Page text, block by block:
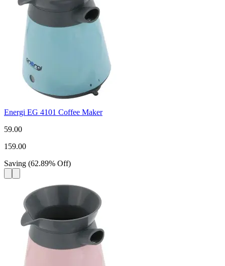
Energi EG 4101 Coffee Maker
59.00
159.00
Saving (62.89% Off)